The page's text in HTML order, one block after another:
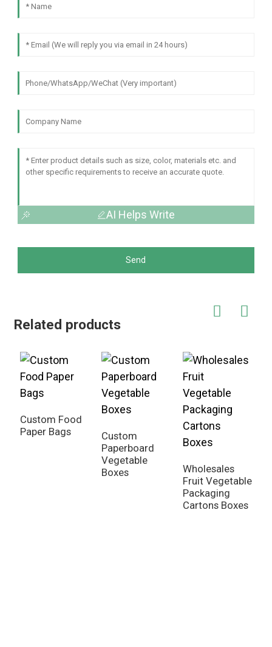
AI Helps Write
Send
Related products
Custom Food
Paper Bags
Custom
Paperboard
Vegetable
Boxes
Wholesales
Fruit Vegetable
Packaging
Cartons Boxes